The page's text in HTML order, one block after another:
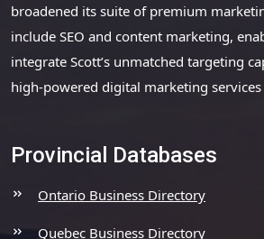
broadened its suite of premium
include SEO and content marketing,
integrate Scott’s unmatched targeting
high-powered digital marketing services
Provincial Databases
Ontario Business Directory
Quebec Business Directory